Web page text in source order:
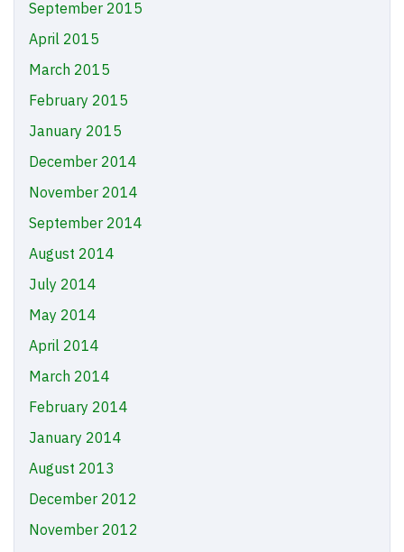
September 2015
April 2015
March 2015
February 2015
January 2015
December 2014
November 2014
September 2014
August 2014
July 2014
May 2014
April 2014
March 2014
February 2014
January 2014
August 2013
December 2012
November 2012